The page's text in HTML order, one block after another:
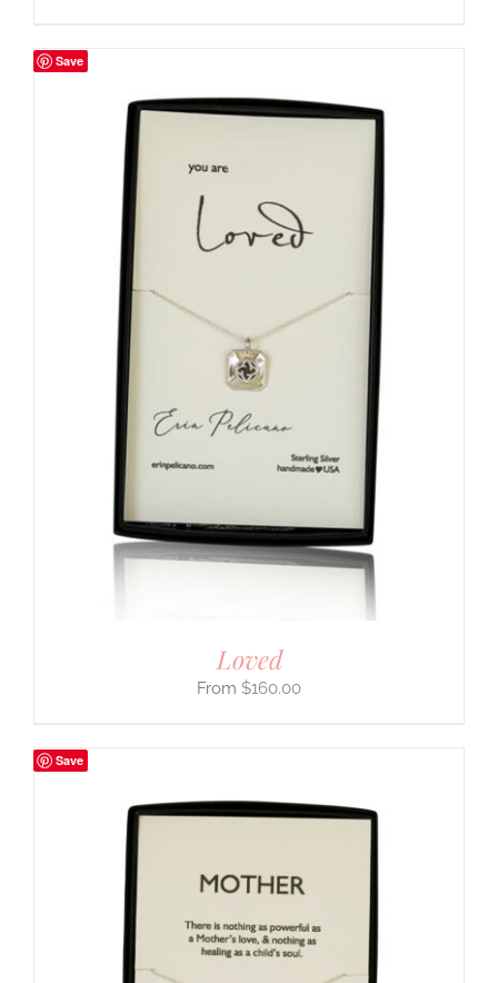
Save
Loved
$160.00
Save